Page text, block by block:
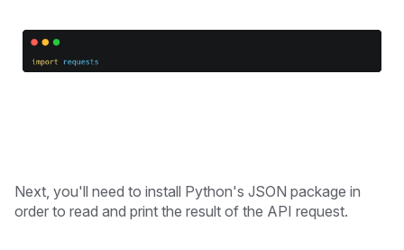
Next, you'll need to install Python's JSON package in
order to read and print the result of the API request.